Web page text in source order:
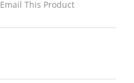
Email This Product